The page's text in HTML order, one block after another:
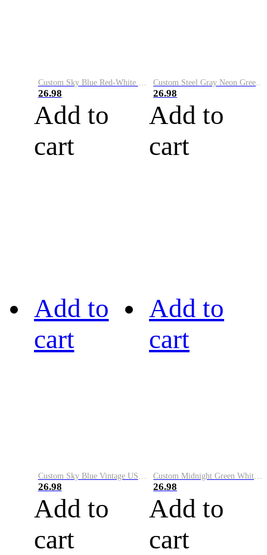
26.98
Add to
cart
26.98
Add to
cart
Add to
cart
26.98
Add to
cart
Add to
cart
26.98
Add to
cart